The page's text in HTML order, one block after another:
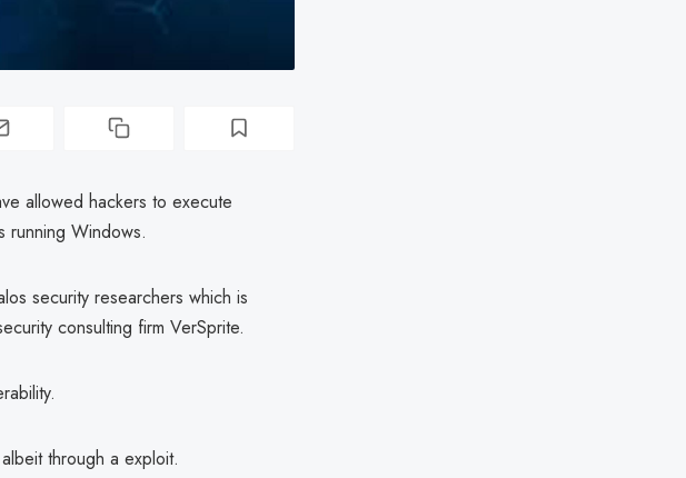
allowed hackers to execute
running Windows.
security researchers which is
consulting firm VerSprite.
through a exploit.